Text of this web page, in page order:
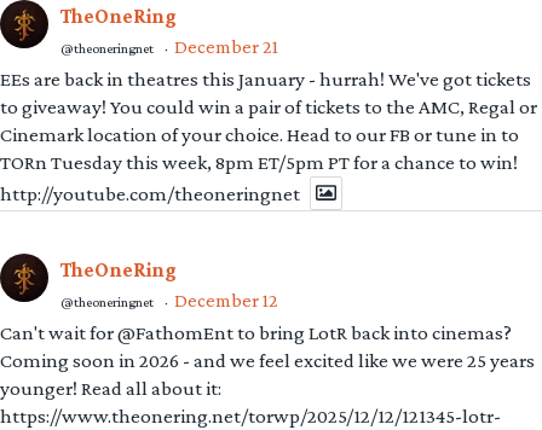
TheOneRing
@theoneringnet · December 21
EEs are back in theatres this January - hurrah! We've got tickets
to giveaway! You could win a pair of tickets to the AMC, Regal or
Cinemark location of your choice. Head to our FB or tune in to
TORn Tuesday this week, 8pm ET/5pm PT for a chance to win!
http://youtube.com/theoneringnet
TheOneRing
@theoneringnet · December 12
Can't wait for @FathomEnt to bring LotR back into cinemas?
Coming soon in 2026 - and we feel excited like we were 25 years
younger! Read all about it:
https://www.theonering.net/torwp/2025/12/12/121345-lotr-